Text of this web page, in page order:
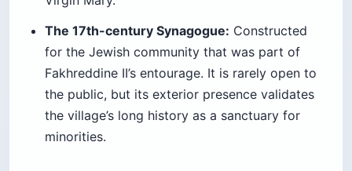
The 17th-century Synagogue: Constructed
for the Jewish community that was part of
Fakhreddine II’s entourage. It is rarely open to
the public, but its exterior presence validates
the village’s long history as a sanctuary for
minorities.